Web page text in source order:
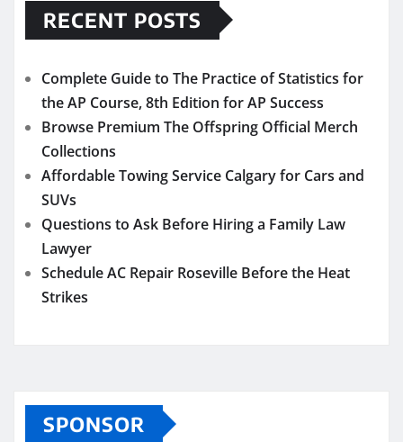
RECENT POSTS
Complete Guide to The Practice of Statistics for
the AP Course, 8th Edition for AP Success
Browse Premium The Offspring Official Merch
Collections
Affordable Towing Service Calgary for Cars and
SUVs
Questions to Ask Before Hiring a Family Law
Lawyer
Schedule AC Repair Roseville Before the Heat
Strikes
SPONSOR